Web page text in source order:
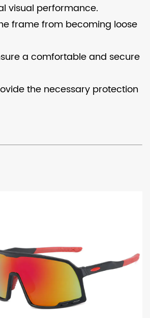
visual performance.
frame from becoming loose
a comfortable and secure
the necessary protection